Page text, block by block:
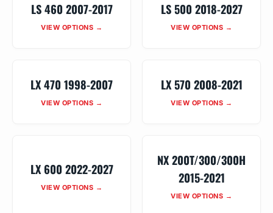
LS 460 2007-2017
VIEW OPTIONS →
LS 500 2018-2027
VIEW OPTIONS →
LX 470 1998-2007
VIEW OPTIONS →
LX 570 2008-2021
VIEW OPTIONS →
LX 600 2022-2027
VIEW OPTIONS →
NX 200T/300/300H
2015-2021
VIEW OPTIONS →